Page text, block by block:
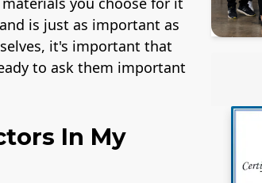
is just as important as
it's important that
to ask them important
In My